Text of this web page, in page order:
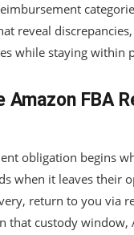
reveal
while staying within
Amazon FBA
obligation begins
when it leaves their
return to you via
that custody window,